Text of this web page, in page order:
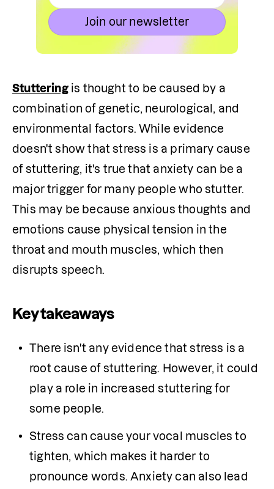
Join our newsletter
Stuttering is thought to be caused by a
combination of genetic, neurological, and
environmental factors. While evidence
doesn't show that stress is a primary cause
of stuttering, it's true that anxiety can be a
major trigger for many people who stutter.
This may be because anxious thoughts and
emotions cause physical tension in the
throat and mouth muscles, which then
disrupts speech.
Key takeaways
There isn't any evidence that stress is a
root cause of stuttering. However, it could
play a role in increased stuttering for
some people.
Stress can cause your vocal muscles to
tighten, which makes it harder to
pronounce words. Anxiety can also lead